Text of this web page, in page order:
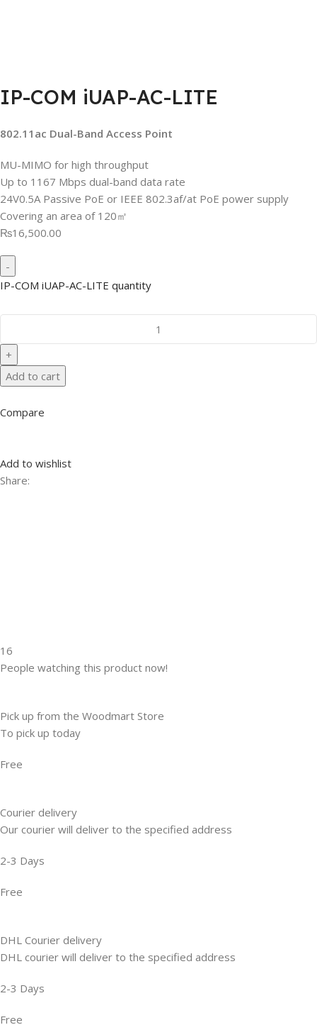
IP-COM iUAP-AC-LITE
802.11ac Dual-Band Access Point
MU-MIMO for high throughput
Up to 1167 Mbps dual-band data rate
24V0.5A Passive PoE or IEEE 802.3af/at PoE power supply
Covering an area of 120㎡
₨16,500.00
IP-COM iUAP-AC-LITE quantity
Add to cart
Compare
Add to wishlist
Share:
16
People watching this product now!
Pick up from the Woodmart Store
To pick up today
Free
Courier delivery
Our courier will deliver to the specified address
2-3 Days
Free
DHL Courier delivery
DHL courier will deliver to the specified address
2-3 Days
Free